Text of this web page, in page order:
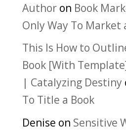
Authoron Book
Only Way To Market
This Is How to
Book [With
| Catalyzing Destiny
To Title a Book
Denise on Sensitive